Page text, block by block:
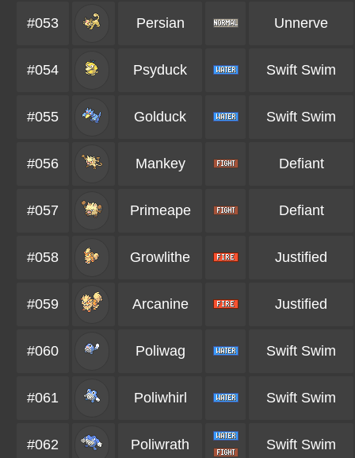
#053 Persian Unnerve
#054 Psyduck Swift Swim
#055 Golduck Swift Swim
#056 Mankey Defiant
#057 Primeape Defiant
#058 Growlithe Justified
#059 Arcanine Justified
#060 Poliwag Swift Swim
#061 Poliwhirl Swift Swim
#062 Poliwrath Swift Swim